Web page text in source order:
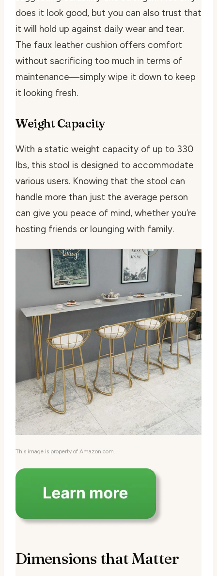
does it look good, but you can also trust that
it will hold up against daily wear and tear.
The faux leather cushion offers comfort
without sacrificing too much in terms of
maintenance—simply wipe it down to keep
it looking fresh.
Weight Capacity
With a static weight capacity of up to 330
lbs, this stool is designed to accommodate
various users. Knowing that the stool can
handle more than just the average person
can give you peace of mind, whether you’re
hosting friends or lounging with family.
This image is property of Amazon.com.
Dimensions that Matter